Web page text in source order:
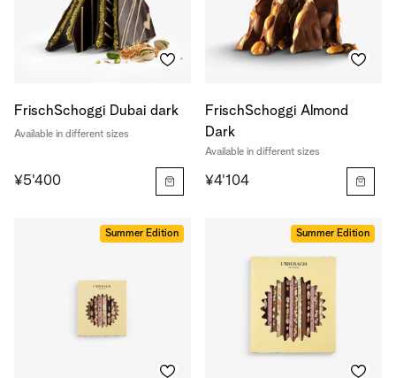
FrischSchoggi Dubai dark
Available in different sizes
¥5'400
FrischSchoggi Almond
Dark
Available in different sizes
¥4'104
Summer Edition Summer Edition